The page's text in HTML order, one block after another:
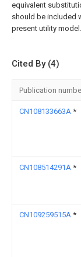
equivalent
should be included
present utility model.
Cited By (4)
Publication
CN108133663A *
CN108514291A *
CN109259515A *